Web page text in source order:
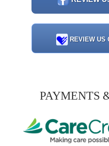
REVIEW US
PAYMENTS